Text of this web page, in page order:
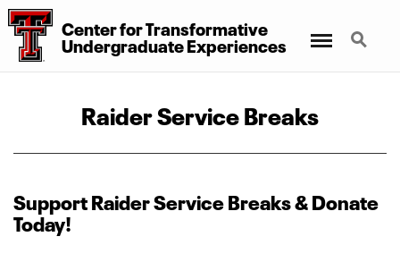
Center for Transformative
Undergraduate Experiences
Search
Raider Service Breaks
Support Raider Service Breaks & Donate
Today!